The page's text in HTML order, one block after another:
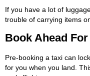
If you have a lot of
trouble of carrying items
Book Ahead
Pre-booking a taxi can
for you when you land.